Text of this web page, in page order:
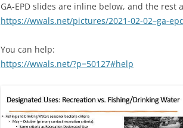
GA-EPD slides are inline below, and the rest
https://wwals.net/pictures/2021-02-02–ga-
You can help:
https://wwals.net/?p=50127#help